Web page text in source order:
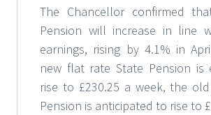
The Chancellor confirmed
Pension will increase in line
earnings, rising by 4.1% in
new flat rate State Pension is
rise to £230.25 a week, the
Pension is anticipated to rise to